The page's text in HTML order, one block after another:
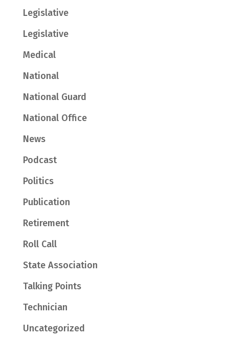
Legislative
Legislative
Medical
National
National Guard
National Office
News
Podcast
Politics
Publication
Retirement
Roll Call
State Association
Talking Points
Technician
Uncategorized